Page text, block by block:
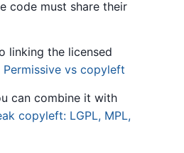
code must share their
linking the licensed
Permissive vs copyleft
can combine it with
copyleft: LGPL, MPL,